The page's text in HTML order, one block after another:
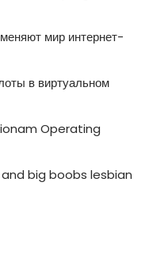
мир интернет-
в виртуальном
Operating
big boobs lesbian